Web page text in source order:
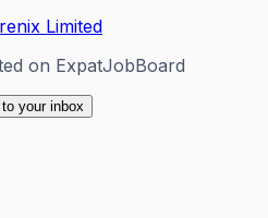
Limited
on ExpatJobBoard
your inbox